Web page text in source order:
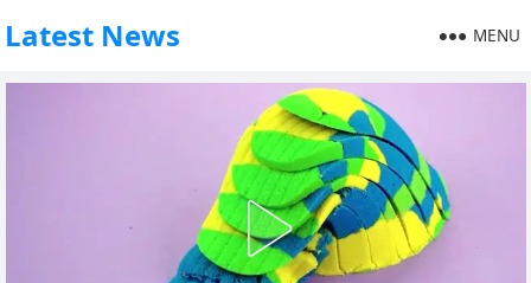
Latest News MENU